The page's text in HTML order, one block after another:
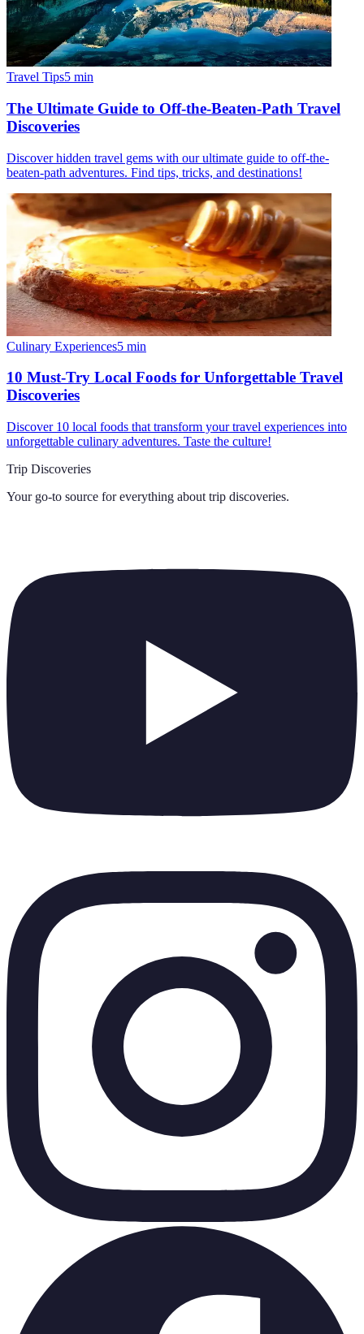
Travel Tips5 min
The Ultimate Guide to Off-the-Beaten-Path Travel
Discoveries
Discover hidden travel gems with our ultimate guide to off-the-
beaten-path adventures. Find tips, tricks, and destinations!
Culinary Experiences5 min
10 Must-Try Local Foods for Unforgettable Travel
Discoveries
Discover 10 local foods that transform your travel experiences into
unforgettable culinary adventures. Taste the culture!
Trip Discoveries
Your go-to source for everything about trip discoveries.